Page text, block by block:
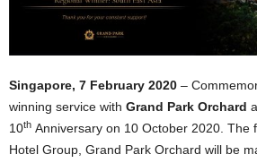
Singapore, 7 February 2020 –
winning service with Grand Park Orchard
10th Anniversary on 10 October 2020. The
Hotel Group, Grand Park Orchard will be